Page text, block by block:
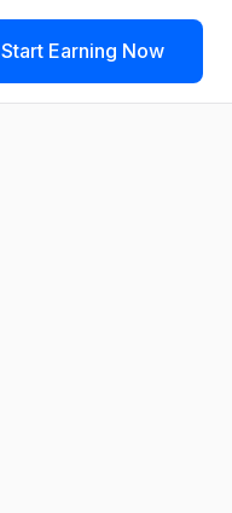
Start Earning Now